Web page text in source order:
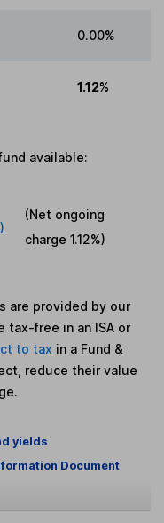
0.00%
1.12%
available:
(Net ongoing
charge1.12%)
are provided by our
tax-free in an ISA or
to tax in a Fund &
reduce their value
yields
Document